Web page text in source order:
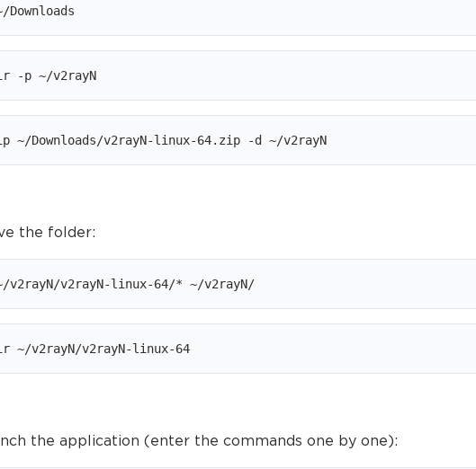
Downloads
-p ~/v2rayN
~/Downloads/v2rayN-linux-64.zip -d ~/v2rayN
the folder:
v2rayN/v2rayN-linux-64/* ~/v2rayN/
~/v2rayN/v2rayN-linux-64
the application (enter the commands one by one):